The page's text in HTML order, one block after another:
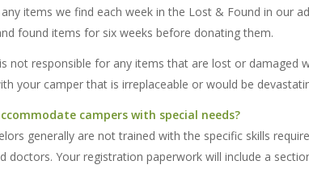
items we find each week in the Lost & Found in our
found items for six weeks before donating them.
not responsible for any items that are lost or damaged
your camper that is irreplaceable or would be
campers with special needs?
generally are not trained with the specific skills
doctors. Your registration paperwork will include a